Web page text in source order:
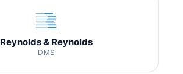
Reynolds & Reynolds
DMS